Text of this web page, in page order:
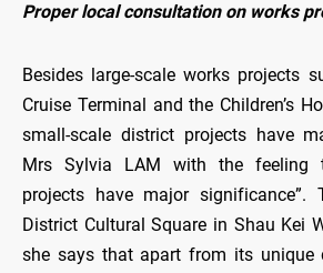
Proper local consultation on works
Besides large-scale works projects
Cruise Terminal and the Children’s
small-scale district projects have
Mrs Sylvia LAM with the feeling
projects have major significance”.
District Cultural Square in Shau Kei
she says that apart from its unique